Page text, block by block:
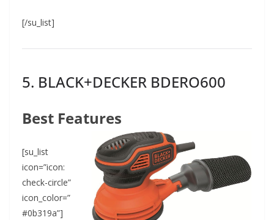
[/su_list]
5. BLACK+DECKER BDERO600
Best Features
[su_list
icon=”icon:
check-circle”
icon_color=”
#0b319a”]